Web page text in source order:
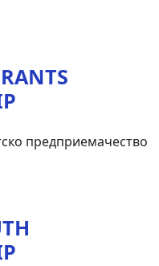
предприемачество